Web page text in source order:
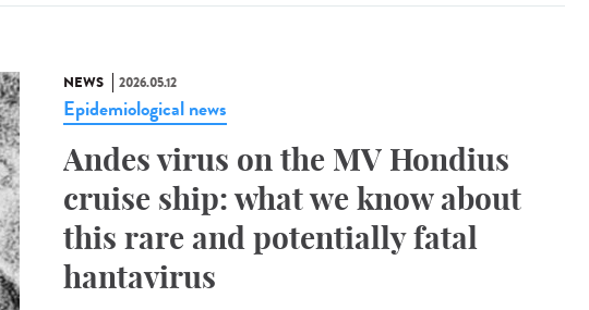
NEWS 2026.05.12
Epidemiological news
Andes virus on the MV Hondius
cruise ship: what we know about
this rare and potentially fatal
hantavirus